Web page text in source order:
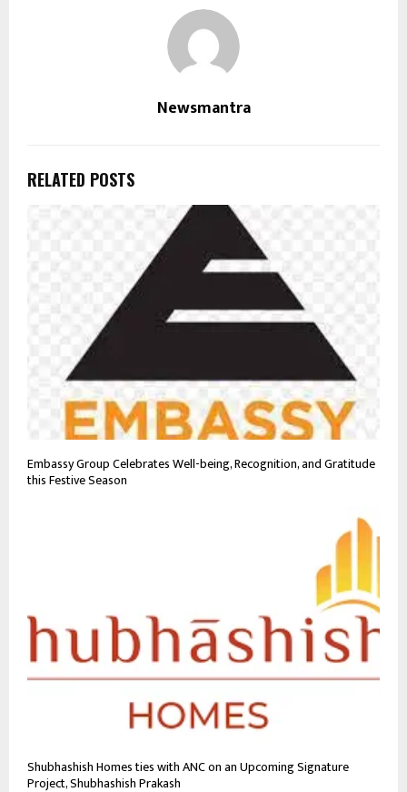
Newsmantra
RELATED POSTS
Embassy Group Celebrates Well-being, Recognition, and Gratitude
this Festive Season
Shubhashish Homes ties with ANC on an Upcoming Signature
Project, Shubhashish Prakash